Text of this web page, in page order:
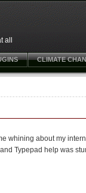
all
CLIMATE
whining about my
Typepad help was